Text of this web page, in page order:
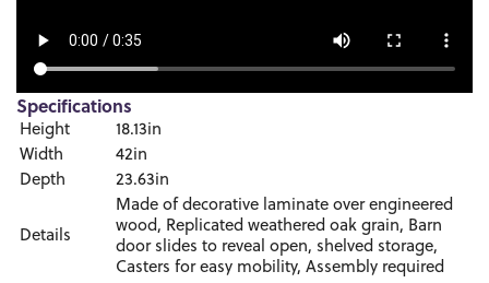
Specifications
Height
18.13in
Width
42in
Depth
23.63in
Details
Made of decorative laminate over engineered
wood, Replicated weathered oak grain, Barn
door slides to reveal open, shelved storage,
Casters for easy mobility, Assembly required